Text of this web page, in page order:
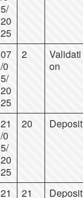
5/
20
25
07
/0
5/
20
25
2
Validati
on
21
/0
5/
20
25
20 Deposit
21
21 Deposit